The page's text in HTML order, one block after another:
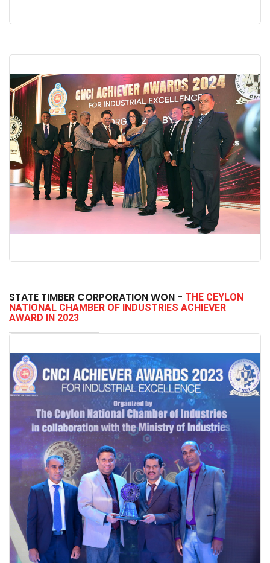
STATE TIMBER CORPORATION WON - THE CEYLON
NATIONAL CHAMBER OF INDUSTRIES ACHIEVER
AWARD IN 2023